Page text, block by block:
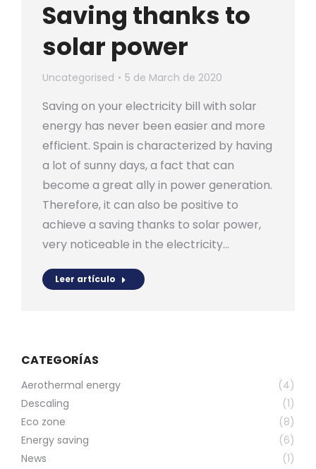
Saving thanks to
solar power
Uncategorised 5 de March de 2020
Saving on your electricity bill with solar
energy has never been easier and more
efficient. Spain is characterized by having
a lot of sunny days, a fact that can
become a great ally in power generation.
Therefore, it can also be positive to
achieve a saving thanks to solar power,
very noticeable in the electricity…
Leer artículo
CATEGORÍAS
Aerothermal energy
(4)
Descaling
(1)
Eco zone
(8)
Energy saving
(6)
News
(1)